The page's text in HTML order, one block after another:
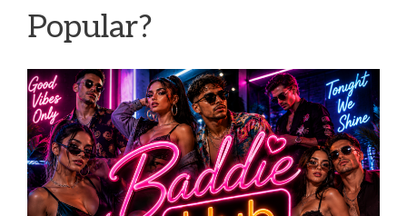
Popular?